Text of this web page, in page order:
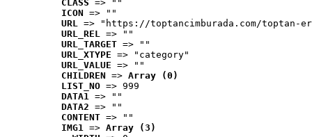
CLASS => ""
ICON => ""
URL => "https://toptancimburada.com/toptan-
URL_REL => ""
URL_TARGET => ""
URL_XTYPE => "category"
URL_VALUE => ""
CHILDREN => Array (0)
LIST_NO => 999
DATA1 => ""
DATA2 => ""
CONTENT => ""
IMG1 => Array (3)